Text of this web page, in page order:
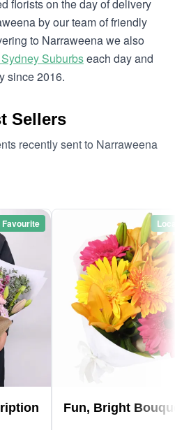
florists on the day of delivery
by our team of friendly
to Narraweena we also
Suburbseach day and
since 2016.
Sellers
recently sent to Narraweena
Favourite
Fun, Bright